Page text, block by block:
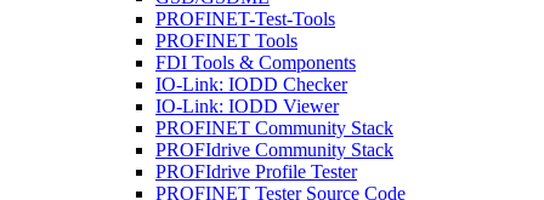
PROFINET-Test-Tools
PROFINET Tools
FDI Tools & Components
IO-Link: IODD Checker
IO-Link: IODD Viewer
PROFINET Community Stack
PROFIdrive Community Stack
PROFIdrive Profile Tester
PROFINET Tester Source Code